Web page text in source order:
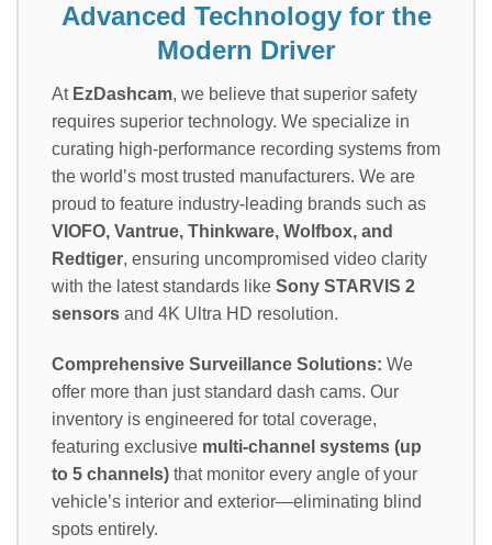
Advanced Technology for the
Modern Driver
At EzDashcam, we believe that superior safety
requires superior technology. We specialize in
curating high-performance recording systems from
the world’s most trusted manufacturers. We are
proud to feature industry-leading brands such as
VIOFO, Vantrue, Thinkware, Wolfbox, and
Redtiger, ensuring uncompromised video clarity
with the latest standards like Sony STARVIS 2
sensors and 4K Ultra HD resolution.
Comprehensive Surveillance Solutions: We
offer more than just standard dash cams. Our
inventory is engineered for total coverage,
featuring exclusive multi-channel systems (up
to 5 channels) that monitor every angle of your
vehicle’s interior and exterior—eliminating blind
spots entirely.